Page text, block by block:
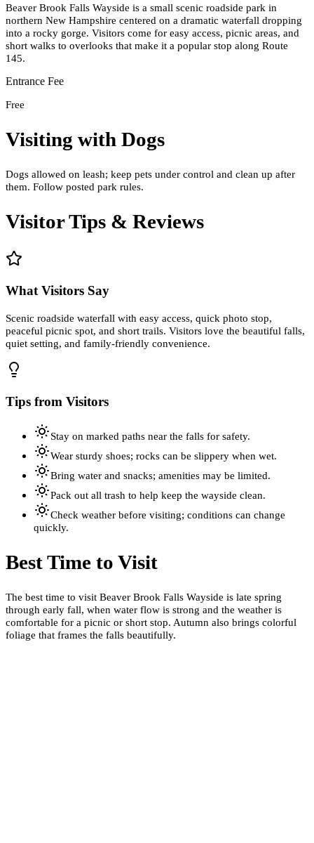
Beaver Brook Falls Wayside is a small scenic roadside park in
northern New Hampshire centered on a dramatic waterfall dropping
into a rocky gorge. Visitors come for easy access, picnic areas, and
short walks to overlooks that make it a popular stop along Route
145.
Entrance Fee
Free
Visiting with Dogs
Dogs allowed on leash; keep pets under control and clean up after
them. Follow posted park rules.
Visitor Tips & Reviews
What Visitors Say
Scenic roadside waterfall with easy access, quick photo stop,
peaceful picnic spot, and short trails. Visitors love the beautiful falls,
quiet setting, and family-friendly convenience.
Tips from Visitors
Stay on marked paths near the falls for safety.
Wear sturdy shoes; rocks can be slippery when wet.
Bring water and snacks; amenities may be limited.
Pack out all trash to help keep the wayside clean.
Check weather before visiting; conditions can change
quickly.
Best Time to Visit
The best time to visit Beaver Brook Falls Wayside is late spring
through early fall, when water flow is strong and the weather is
comfortable for a picnic or short stop. Autumn also brings colorful
foliage that frames the falls beautifully.